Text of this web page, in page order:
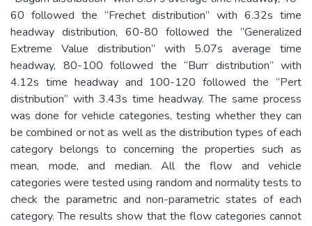
60 followed the “Frechet distribution” with 6.32s time
headway distribution, 60-80 followed the “Generalized
Extreme Value distribution” with 5.07s average time
headway, 80-100 followed the “Burr distribution” with
4.12s time headway and 100-120 followed the “Pert
distribution” with 3.43s time headway. The same process
was done for vehicle categories, testing whether they can
be combined or not as well as the distribution types of each
category belongs to concerning the properties such as
mean, mode, and median. All the flow and vehicle
categories were tested using random and normality tests to
check the parametric and non-parametric states of each
category. The results show that the flow categories cannot